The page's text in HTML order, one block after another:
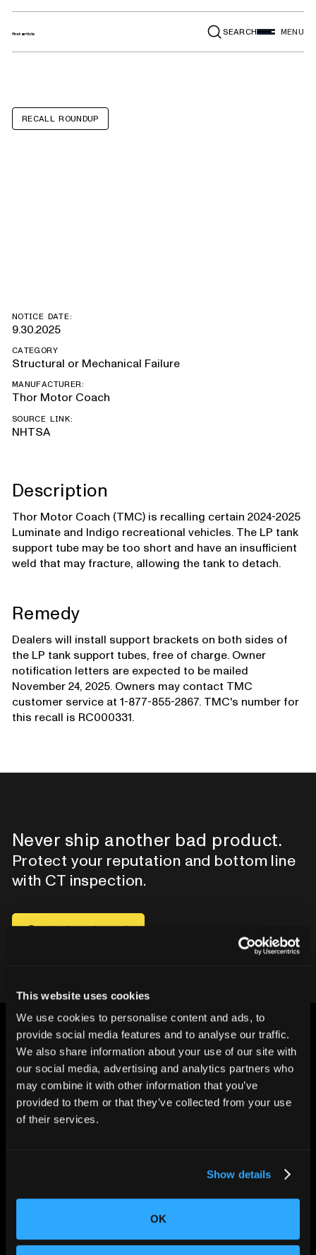
This website uses cookies
We use cookies to personalise content and ads, to
provide social media features and to analyse our traffic.
We also share information about your use of our site with
our social media, advertising and analytics partners who
may combine it with other information that you’ve
provided to them or that they’ve collected from your use
of their services.
Show details
OK
SEARCH MENU
RECALL ROUNDUP
NOTICE DATE:
9.30.2025
CATEGORY
Structural or Mechanical Failure
MANUFACTURER:
Thor Motor Coach
SOURCE LINK:
NHTSA
Description
Thor Motor Coach (TMC) is recalling certain 2024-2025
Luminate and Indigo recreational vehicles. The LP tank
support tube may be too short and have an insufficient
weld that may fracture, allowing the tank to detach.
Remedy
Dealers will install support brackets on both sides of
the LP tank support tubes, free of charge. Owner
notification letters are expected to be mailed
November 24, 2025. Owners may contact TMC
customer service at 1-877-855-2867. TMC's number for
this recall is RC000331.
Never ship another bad product.
Protect your reputation and bottom line
with CT inspection.
Contact our team
CHANGING THE WAY
THE WORLD MAKES
EVERYTHING